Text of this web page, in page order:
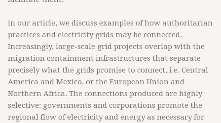
In our article, we discuss examples of how authoritarian
practices and electricity grids may be connected.
Increasingly, large-scale grid projects overlap with the
migration containment infrastructures that separate
precisely what the grids promise to connect, i.e. Central
America and Mexico, or the European Union and
Northern Africa. The connections produced are highly
selective: governments and corporations promote the
regional flow of electricity and energy as necessary for